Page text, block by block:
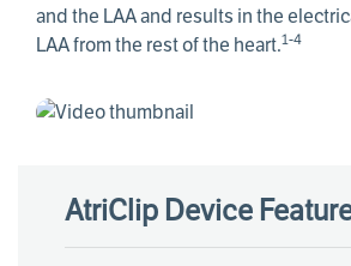
and the LAA and results in the
LAA from the rest of the heart.1-4
AtriClip Device